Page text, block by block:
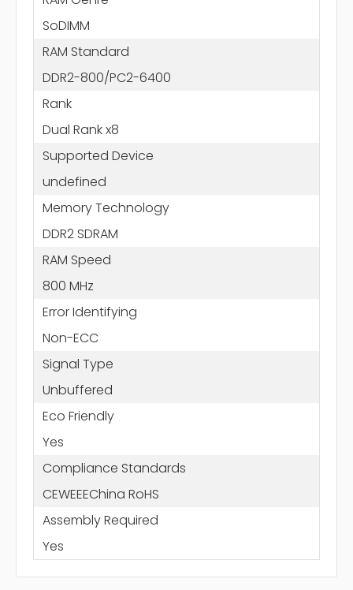
SoDIMM
RAM Standard
DDR2-800/PC2-6400
Rank
Dual Rank x8
Supported Device
undefined
Memory Technology
DDR2 SDRAM
RAM Speed
800 MHz
Error Identifying
Non-ECC
Signal Type
Unbuffered
Eco Friendly
Yes
Compliance Standards
CEWEEEChina RoHS
Assembly Required
Yes